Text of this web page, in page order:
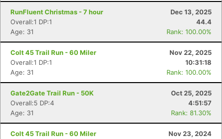
RunFluent Christmas - 7 hour
Dec 13, 2025
Overall:1 DP:1
44.4
Age: 31
Rank: 100.00%
Colt 45 Trail Run - 60 Miler
Nov 22, 2025
Overall:1 DP:1
10:31:18
Age: 31
Rank: 100.00%
Gate2Gate Trail Run - 50K
Oct 25, 2025
Overall:5 DP:4
4:51:57
Age: 31
Rank: 81.30%
Colt 45 Trail Run - 60 Miler
Nov 23, 2024